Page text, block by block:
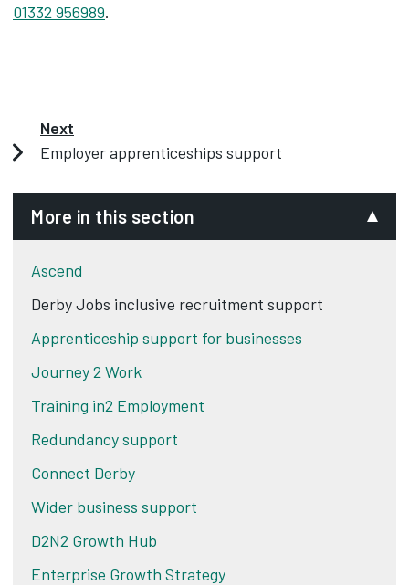
01332 956989.
Next
Employer apprenticeships support
More in this section
Ascend
Derby Jobs inclusive recruitment support
Apprenticeship support for businesses
Journey 2 Work
Training in2 Employment
Redundancy support
Connect Derby
Wider business support
D2N2 Growth Hub
Enterprise Growth Strategy